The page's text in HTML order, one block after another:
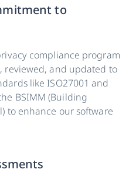
to
compliance program
reviewed, and updated to
like ISO27001 and
BSIMM (Building
to enhance our software